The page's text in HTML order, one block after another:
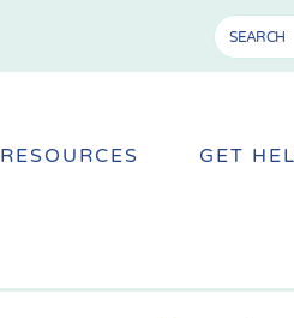
RESOURCES GET